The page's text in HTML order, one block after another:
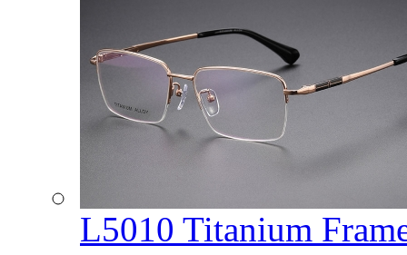
L5010 Titanium